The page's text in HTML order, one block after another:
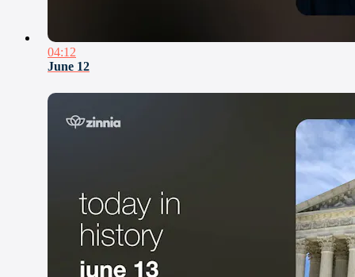
04:12
June 12